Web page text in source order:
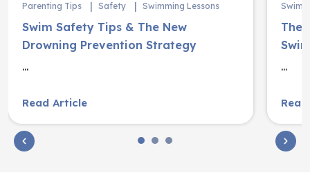
Parenting Tips Safety Swimming Lessons
Swim Safety Tips & The New
Drowning Prevention Strategy
...
Read Article
The
...